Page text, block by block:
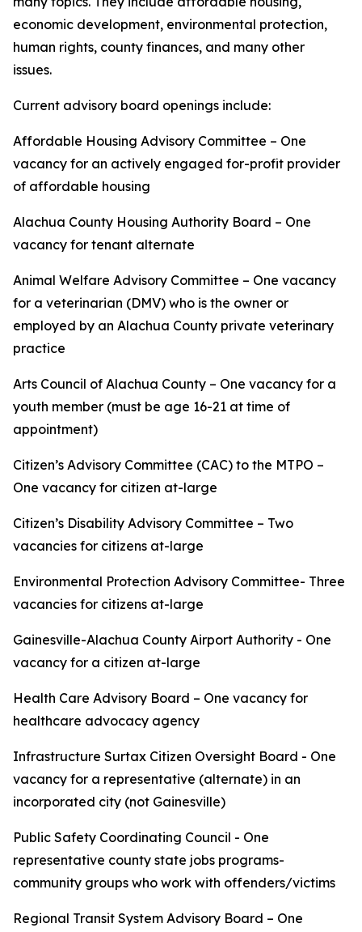
economic development, environmental protection,
human rights, county finances, and many other
issues.
Current advisory board openings include:
Affordable Housing Advisory Committee – One
vacancy for an actively engaged for-profit provider
of affordable housing
Alachua County Housing Authority Board – One
vacancy for tenant alternate
Animal Welfare Advisory Committee – One vacancy
for a veterinarian (DMV) who is the owner or
employed by an Alachua County private veterinary
practice
Arts Council of Alachua County – One vacancy for a
youth member (must be age 16-21 at time of
appointment)
Citizen’s Advisory Committee (CAC) to the MTPO –
One vacancy for citizen at-large
Citizen’s Disability Advisory Committee – Two
vacancies for citizens at-large
Environmental Protection Advisory Committee- Three
vacancies for citizens at-large
Gainesville-Alachua County Airport Authority - One
vacancy for a citizen at-large
Health Care Advisory Board – One vacancy for
healthcare advocacy agency
Infrastructure Surtax Citizen Oversight Board - One
vacancy for a representative (alternate) in an
incorporated city (not Gainesville)
Public Safety Coordinating Council - One
representative county state jobs programs-
community groups who work with offenders/victims
Regional Transit System Advisory Board – One